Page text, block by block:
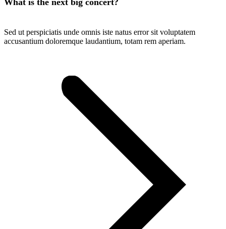
What is the next big concert?
Sed ut perspiciatis unde omnis iste natus error sit voluptatem
accusantium doloremque laudantium, totam rem aperiam.